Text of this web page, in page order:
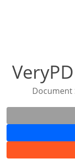
Document